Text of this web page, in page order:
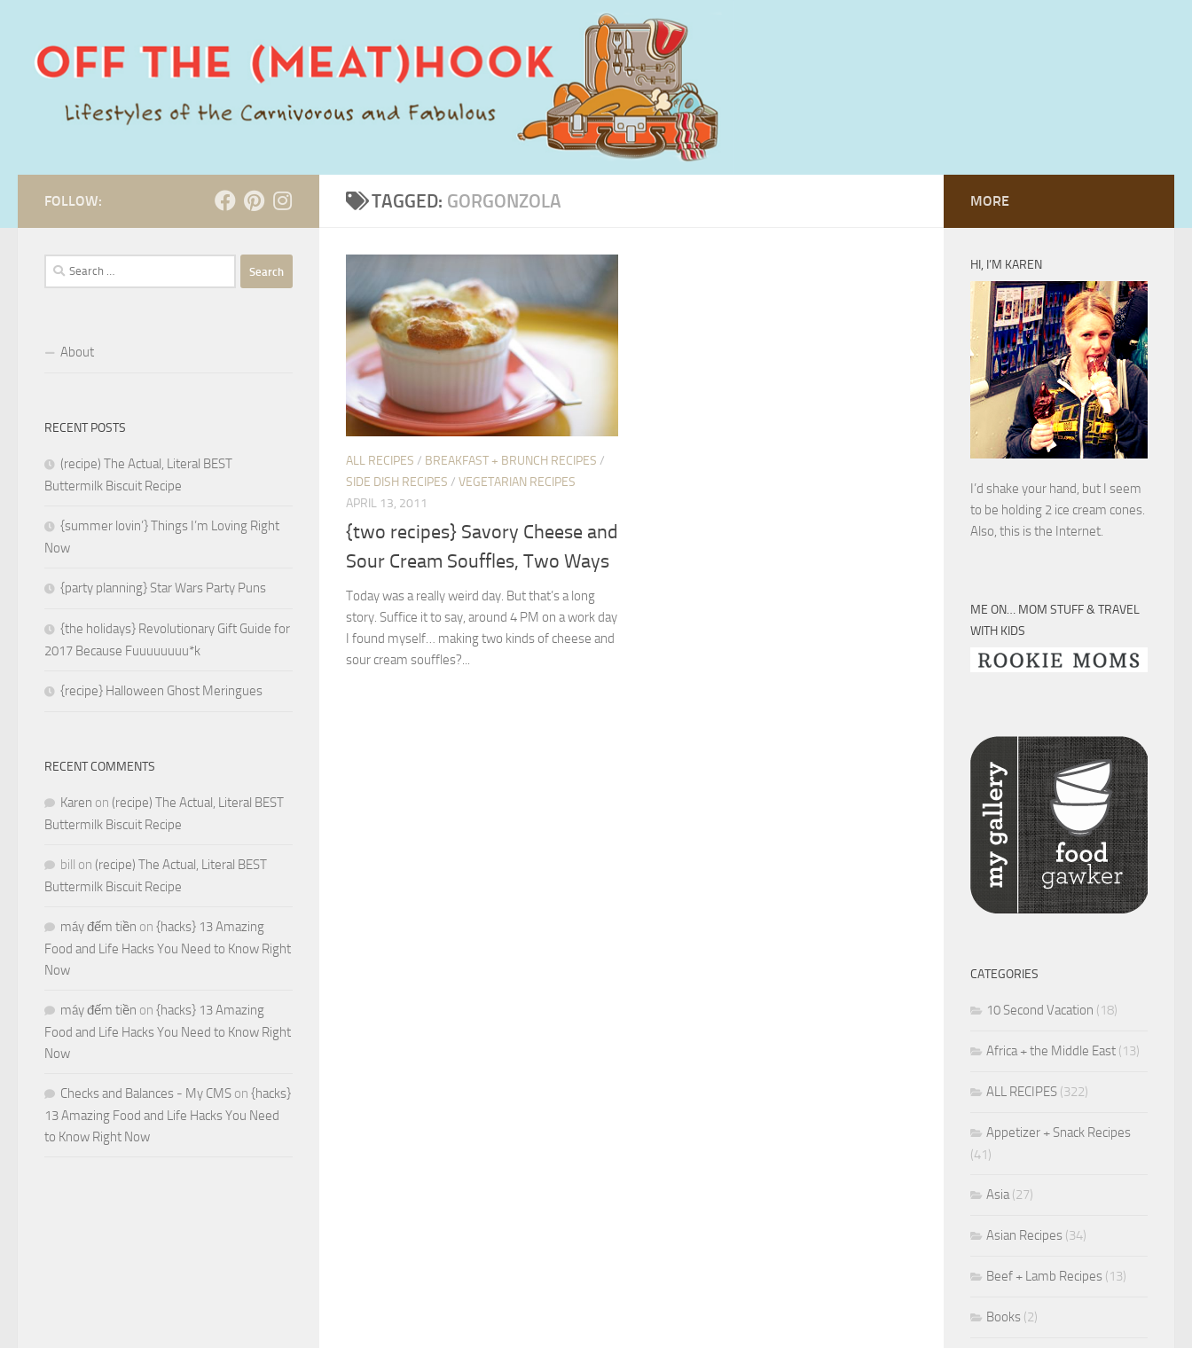
TAGGED: GORGONZOLA
ALL RECIPES / BREAKFAST + BRUNCH RECIPES /
SIDE DISH RECIPES / VEGETARIAN RECIPES
APRIL 13, 2011
{two recipes} Savory Cheese and
Sour Cream Souffles, Two Ways
Today was a really weird day. But that’s a long
story. Suffice it to say, around 4 PM on a work day
I found myself… making two kinds of cheese and
sour cream souffles?...
FOLLOW:
Search
for:
About
RECENT POSTS
(recipe) The Actual, Literal BEST
Buttermilk Biscuit Recipe
{summer lovin’} Things I’m Loving Right
Now
{party planning} Star Wars Party Puns
{the holidays} Revolutionary Gift Guide for
2017 Because Fuuuuuuuu*k
{recipe} Halloween Ghost Meringues
RECENT COMMENTS
Karen on (recipe) The Actual, Literal BEST
Buttermilk Biscuit Recipe
bill on (recipe) The Actual, Literal BEST
Buttermilk Biscuit Recipe
máy đếm tiền on {hacks} 13 Amazing
Food and Life Hacks You Need to Know Right
Now
máy đếm tiền on {hacks} 13 Amazing
Food and Life Hacks You Need to Know Right
Now
Checks and Balances - My CMS on {hacks}
13 Amazing Food and Life Hacks You Need
to Know Right Now
MORE
HI, I’M KAREN
I’d shake your hand, but I seem
to be holding 2 ice cream cones.
Also, this is the Internet.
ME ON… MOM STUFF & TRAVEL
WITH KIDS
CATEGORIES
10 Second Vacation (18)
Africa + the Middle East (13)
ALL RECIPES (322)
Appetizer + Snack Recipes
(41)
Asia(27)
Asian Recipes (34)
Beef + Lamb Recipes (13)
Books (2)